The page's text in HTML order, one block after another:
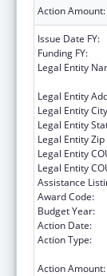
Action Amount:
Issue Date FY:
Funding FY:
Legal Entity
Legal Entity
Legal Entity
Legal Entity
Legal Entity Zip
Legal Entity
Legal Entity
Assistance
Award Code:
Budget Year:
Action Date:
Action Type:
Action Amount: